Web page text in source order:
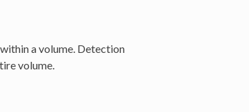
a volume. Detection
volume.